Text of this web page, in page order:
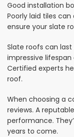
Good installation
Poorly laid tiles
ensure your slate
Slate roofs can last
impressive
Certified experts
roof.
When choosing a
reviews. A
performance.
years to come.